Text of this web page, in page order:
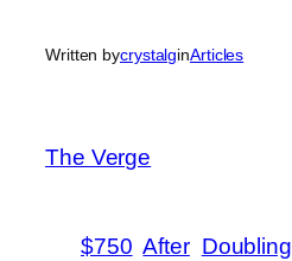
Written bycrystalginArticles
The Verge
$750 After Doubling